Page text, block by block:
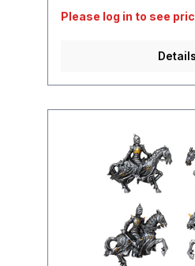
Please log in to see
Details